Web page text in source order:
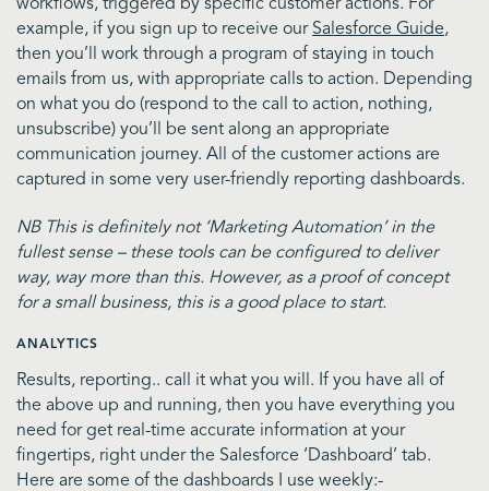
workflows, triggered by specific customer actions. For
example, if you sign up to receive our Salesforce Guide,
then you’ll work through a program of staying in touch
emails from us, with appropriate calls to action. Depending
on what you do (respond to the call to action, nothing,
unsubscribe) you’ll be sent along an appropriate
communication journey. All of the customer actions are
captured in some very user-friendly reporting dashboards.
NB This is definitely not ‘Marketing Automation’ in the
fullest sense – these tools can be configured to deliver
way, way more than this. However, as a proof of concept
for a small business, this is a good place to start.
ANALYTICS
Results, reporting.. call it what you will. If you have all of
the above up and running, then you have everything you
need for get real-time accurate information at your
fingertips, right under the Salesforce ‘Dashboard’ tab.
Here are some of the dashboards I use weekly:-